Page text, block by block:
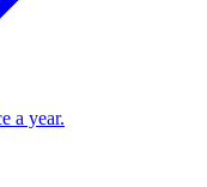
a year.